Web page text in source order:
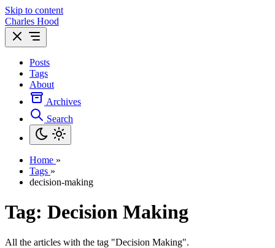
Skip to content
Charles Hood
Posts
Tags
About
Archives
Search
Home »
Tags »
decision-making
Tag: Decision Making
All the articles with the tag "Decision Making".